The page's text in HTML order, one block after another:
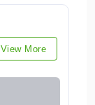
View More